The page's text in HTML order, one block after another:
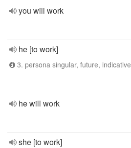
you will work
he [to work]
3. persona singular, future, indicative
he will work
she [to work]